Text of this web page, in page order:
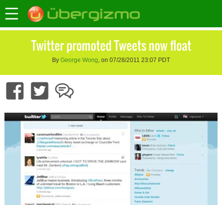
Twitter promoted Tweets now float
By George Wong, on 07/28/2011 23:07 PDT